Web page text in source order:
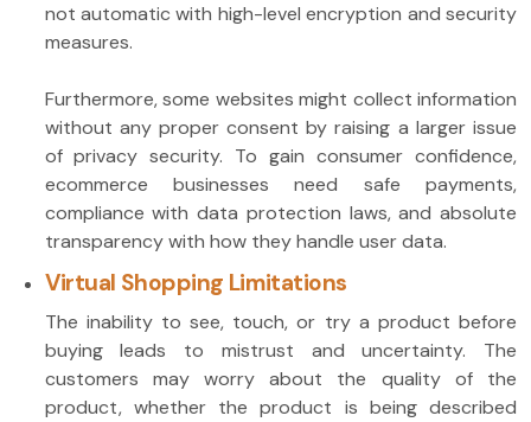
not automatic with high-level encryption and security
measures.
Furthermore, some websites might collect information
without any proper consent by raising a larger issue
of privacy security. To gain consumer confidence,
ecommerce businesses need safe payments,
compliance with data protection laws, and absolute
transparency with how they handle user data.
Virtual Shopping Limitations
The inability to see, touch, or try a product before
buying leads to mistrust and uncertainty. The
customers may worry about the quality of the
product, whether the product is being described